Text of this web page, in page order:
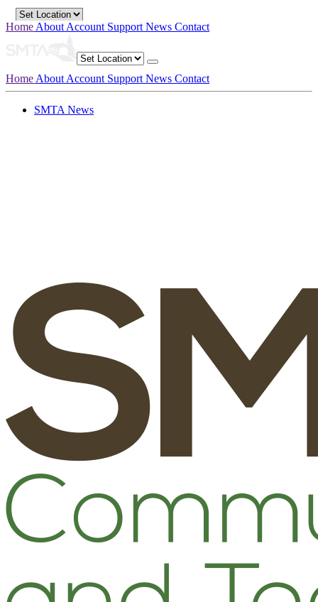
Home About Account Support News Contact
Home About Account Support News Contact
SMTA News